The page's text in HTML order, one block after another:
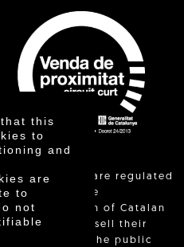
this
to
and
are
to
not
"Local sales are regulated
and allow the
identification of Catalan
farmers who sell their
products to the public